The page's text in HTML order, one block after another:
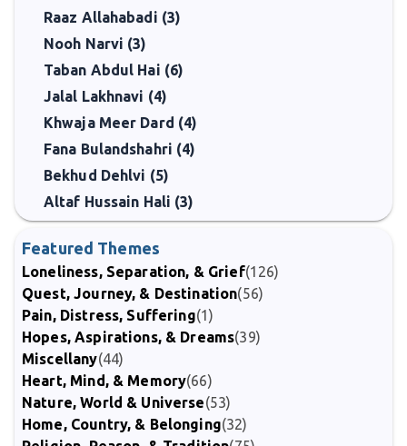
Raaz Allahabadi (3)
Nooh Narvi (3)
Taban Abdul Hai (6)
Jalal Lakhnavi (4)
Khwaja Meer Dard (4)
Fana Bulandshahri (4)
Bekhud Dehlvi (5)
Altaf Hussain Hali (3)
Featured Themes
Loneliness, Separation, & Grief(126)
Quest, Journey, & Destination(56)
Pain, Distress, Suffering(1)
Hopes, Aspirations, & Dreams(39)
Miscellany(44)
Heart, Mind, & Memory(66)
Nature, World & Universe(53)
Home, Country, & Belonging(32)